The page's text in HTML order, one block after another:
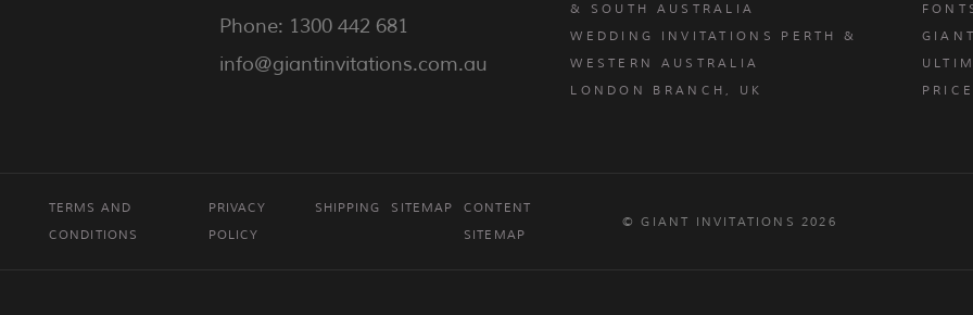
Phone: 1300 442 681
info@giantinvitations.com.au
& SOUTH AUSTRALIA
WEDDING INVITATIONS PERTH &
WESTERN AUSTRALIA
LONDON BRANCH, UK
TERMS AND
CONDITIONS
PRIVACY
POLICY
SHIPPING SITEMAP
CONTENT
SITEMAP
© GIANT INVITATIONS 2026